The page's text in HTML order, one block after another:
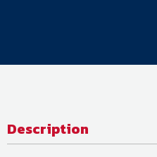
Description